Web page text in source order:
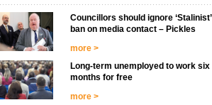
Councillors should ignore ‘Stalinist’
ban on media contact – Pickles
more >
Long-term unemployed to work six
months for free
more >